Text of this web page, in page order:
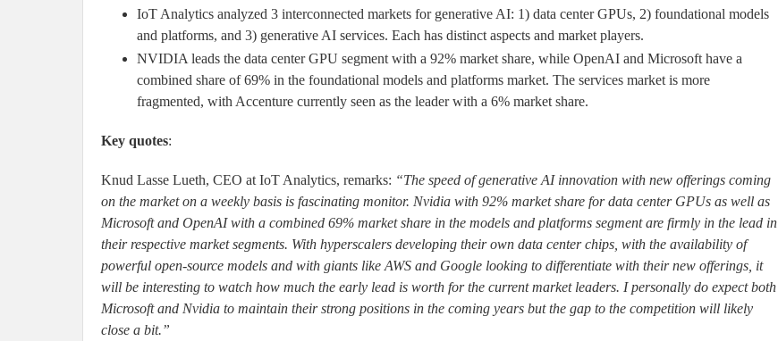
IoT Analytics analyzed 3 interconnected markets for generative AI: 1) data center GPUs, 2) foundational models
and platforms, and 3) generative AI services. Each has distinct aspects and market players.
NVIDIA leads the data center GPU segment with a 92% market share, while OpenAI and Microsoft have a
combined share of 69% in the foundational models and platforms market. The services market is more
fragmented, with Accenture currently seen as the leader with a 6% market share.
Key quotes:
Knud Lasse Lueth, CEO at IoT Analytics, remarks: “The speed of generative AI innovation with new offerings coming
on the market on a weekly basis is fascinating monitor. Nvidia with 92% market share for data center GPUs as well as
Microsoft and OpenAI with a combined 69% market share in the models and platforms segment are firmly in the lead in
their respective market segments. With hyperscalers developing their own data center chips, with the availability of
powerful open-source models and with giants like AWS and Google looking to differentiate with their new offerings, it
will be interesting to watch how much the early lead is worth for the current market leaders. I personally do expect both
Microsoft and Nvidia to maintain their strong positions in the coming years but the gap to the competition will likely
close a bit.”